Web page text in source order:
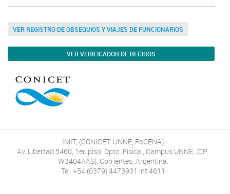
VER REGISTRO DE OBSEQUIOS Y VIAJES DE FUNCIONARIOS
VER VERIFICADOR DE RECIBOS
IMIT, (CONICET- UNNE, FaCENA)
Av. Libertad 5460, 1er. piso, Dpto. Física., Campus UNNE, (CP:
W3404AAS), Corrientes, Argentina.
Te.: +54 (0379) 4473931 int 4611